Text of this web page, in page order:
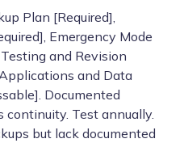
Plan [Required],
Emergency Mode
and Revision
and Data
Documented
continuity. Test annually.
but lack documented